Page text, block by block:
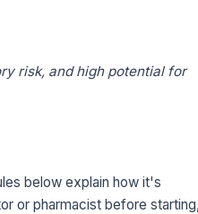
risk, and high potential for
below explain how it's
or pharmacist before starting,